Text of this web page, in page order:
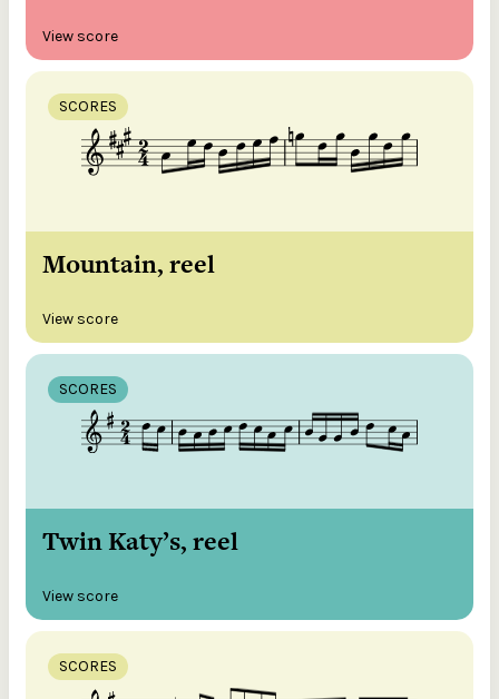
View score
SCORES
Mountain, reel
View score
SCORES
Twin Katy’s, reel
View score
SCORES